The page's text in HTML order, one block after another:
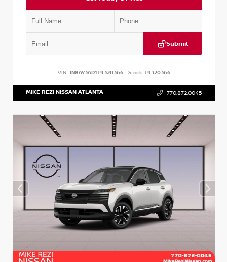
Submit
VIN: JN8AY3AD1T9320366 Stock:T9320366
MIKE REZI NISSAN ATLANTA 770.872.0045